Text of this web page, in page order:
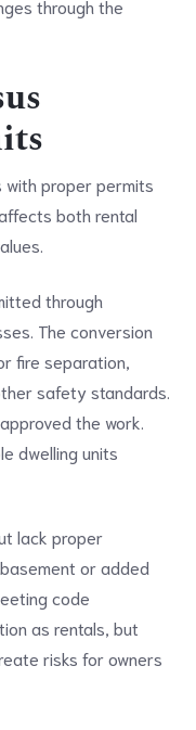
through the
with proper permits
both rental
through
The conversion
fire separation,
safety standards.
the work.
dwelling units
lack proper
or added
code
as rentals, but
risks for owners